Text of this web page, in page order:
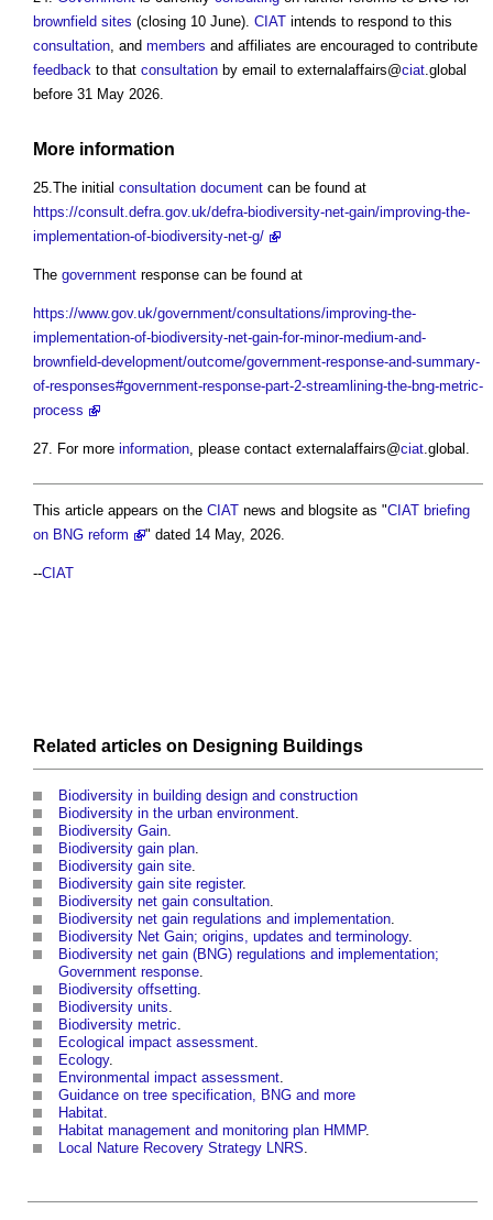
brownfield sites (closing 10 June). CIAT intends to respond to this
consultation , and members and affiliates are encouraged to contribute
feedback to that consultation by email to externalaffairs@ciat .global
before 31 May 2026.
More information
25.The initial consultation document can be found at
https://consult.defra.gov.uk/defra-biodiversity-net-gain/improving-the-
implementation-of-biodiversity-net-g/
The government response can be found at
https://www.gov.uk/government/consultations/improving-the-
implementation-of-biodiversity-net-gain-for-minor-medium-and-
brownfield-development/outcome/government-response-and-summary-
of-responses#government-response-part-2-streamlining-the-bng-metric-
process
27. For more information, please contact externalaffairs@ciat.global.
This article appears on the CIAT news and blogsite as "CIAT briefing
on BNG reform
" dated 14 May, 2026.
--CIAT
Related articles on Designing Buildings
Biodiversity in building design and construction
Biodiversity in the urban environment
Biodiversity Gain
Biodiversity gain plan
Biodiversity gain site
Biodiversity gain site register.
Biodiversity net gain consultation
Biodiversity net gain regulations and implementation
Biodiversity Net Gain; origins, updates and terminology.
Biodiversity net gain (BNG) regulations and implementation;
Government response
Biodiversity offsetting
Biodiversity units
Biodiversity metric
Ecological impact assessment
Ecology.
Environmental impact assessment
Guidance on tree specification, BNG and more
Habitat
Habitat management and monitoring plan HMMP.
Local Nature Recovery Strategy LNRS